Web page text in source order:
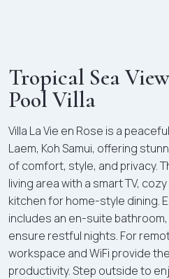
Tropical Sea
Pool Villa
Villa La Vie en Rose is a
Laem, Koh Samui, offering
of comfort, style, and privacy.
living area with a smart TV,
kitchen for home-style dining.
includes an en-suite
ensure restful nights. For
workspace and WiFi provide
productivity. Step outside to